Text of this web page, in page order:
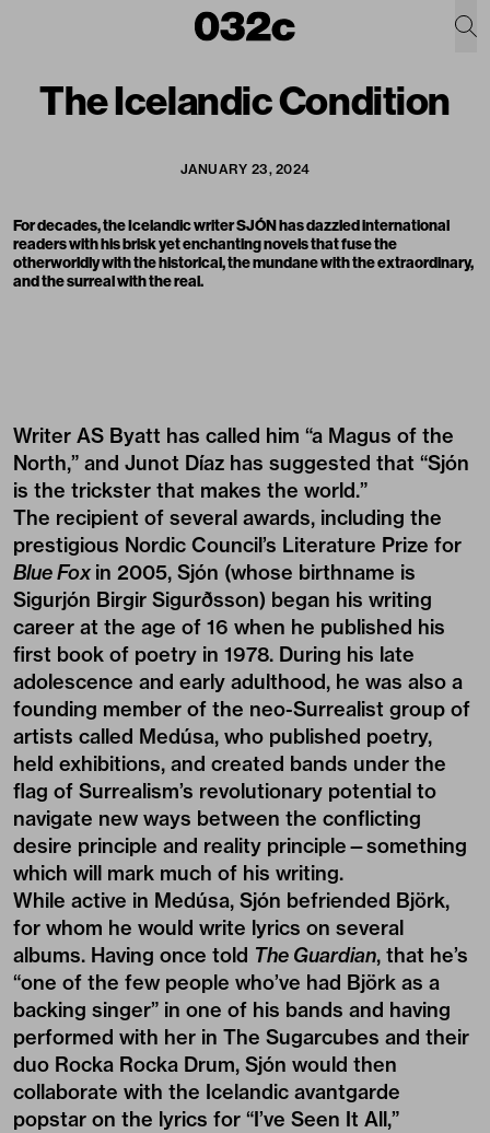
The Icelandic Condition
JANUARY 23, 2024
For decades, the Icelandic writer SJÓN has dazzled international
readers with his brisk yet enchanting novels that fuse the
otherworldly with the historical, the mundane with the extraordinary,
and the surreal with the real.
Writer AS Byatt has called him “a Magus of the
North,” and Junot Díaz has suggested that “Sjón
is the trickster that makes the world.”
The recipient of several awards, including the
prestigious Nordic Council’s Literature Prize for
Blue Fox in 2005, Sjón (whose birthname is
Sigurjón Birgir Sigurðsson) began his writing
career at the age of 16 when he published his
first book of poetry in 1978. During his late
adolescence and early adulthood, he was also a
founding member of the neo-Surrealist group of
artists called Medúsa, who published poetry,
held exhibitions, and created bands under the
flag of Surrealism’s revolutionary potential to
navigate new ways between the conflicting
desire principle and reality principle—something
which will mark much of his writing.
While active in Medúsa, Sjón befriended Björk,
for whom he would write lyrics on several
albums. Having once told The Guardian, that he’s
“one of the few people who’ve had Björk as a
backing singer” in one of his bands and having
performed with her in The Sugarcubes and their
duo Rocka Rocka Drum, Sjón would then
collaborate with the Icelandic avantgarde
popstar on the lyrics for “I’ve Seen It All,”